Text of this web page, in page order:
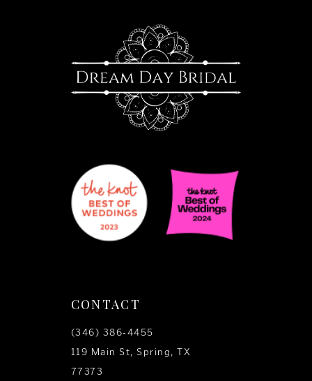
CONTACT
(346) 386‑4455
119 Main St, Spring, TX
77373